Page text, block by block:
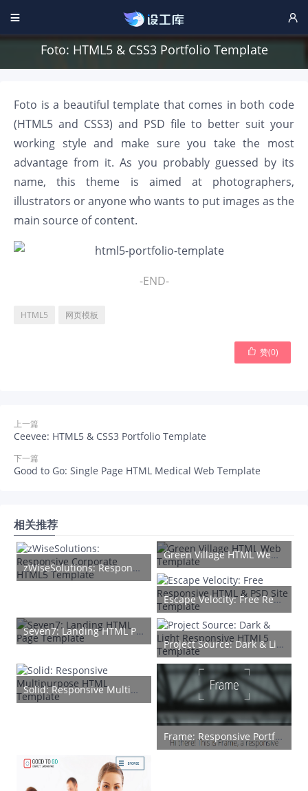
 
Foto: HTML5 & CSS3 Portfolio Template
Foto is a beautiful template that comes in both code
(HTML5 and CSS3) and PSD file to better suit your
working style and make sure you take the most
advantage from it. As you probably guessed by its
name, this theme is aimed at photographers,
illustrators or anyone who wants to put images as the
main source of content.
-END-
HTML5 网页模板
 赞(0)
上一篇
Ceevee: HTML5 & CSS3 Portfolio Template
下一篇
Good to Go: Single Page HTML Medical Web Template
相关推荐
zWiseSolutions: Responsive Corporate HTML5 Template
Green Village HTML Web Template
Escape Velocity: Free Responsive HTML & PSD Site Template
Seven7: Landing HTML Page Template
Project Source: Dark & Light Responsive HTML5 Template
Solid: Responsive Multipurpose HTML Template
Frame: Responsive Portfolio HTML5 Template